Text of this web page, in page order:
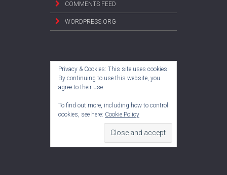
COMMENTS FEED
WORDPRESS.ORG
Privacy & Cookies: This site uses cookies.
By continuing to use this website, you
agree to their use.
To find out more, including how to control
cookies, see here: Cookie Policy